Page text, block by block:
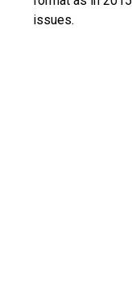
issues.